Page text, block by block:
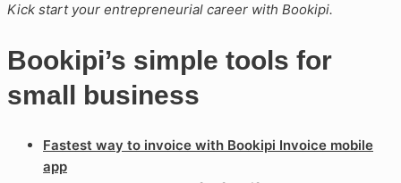
Kick start your entrepreneurial career with Bookipi.
Bookipi’s simple tools for
small business
Fastest way to invoice with Bookipi Invoice mobile
app